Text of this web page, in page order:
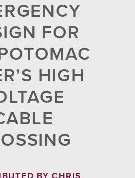
FOR
HIGH
BY CHRIS